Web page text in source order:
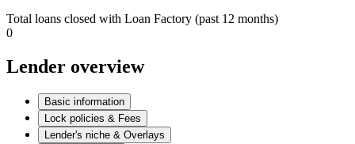
Total loans closed with Loan Factory (past 12 months)
0
Lender overview
Basic information
Lock policies & Fees
Lender's niche & Overlays